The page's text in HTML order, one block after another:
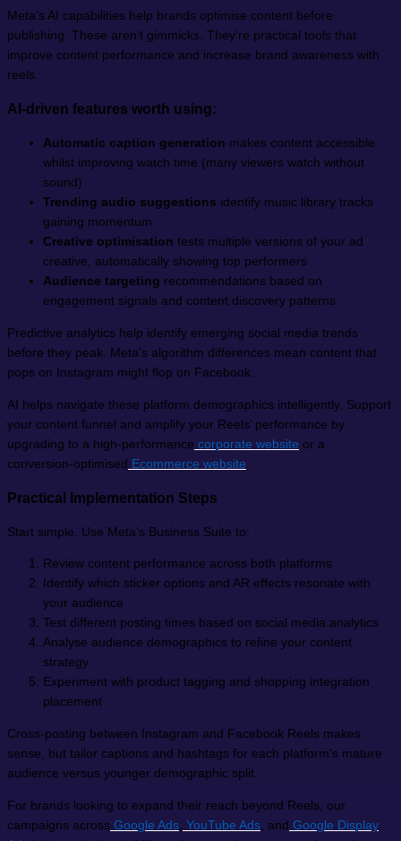
Meta’s AI capabilities help brands optimise content before
publishing. These aren’t gimmicks. They’re practical tools that
improve content performance and increase brand awareness with
reels.
AI-driven features worth using:
Automatic caption generation makes content accessible
whilst improving watch time (many viewers watch without
sound)
Trending audio suggestions identify music library tracks
gaining momentum
Creative optimisation tests multiple versions of your ad
creative, automatically showing top performers
Audience targeting recommendations based on
engagement signals and content discovery patterns
Predictive analytics help identify emerging social media trends
before they peak. Meta’s algorithm differences mean content that
pops on Instagram might flop on Facebook.
AI helps navigate these platform demographics intelligently. Support
your content funnel and amplify your Reels’ performance by
upgrading to a high-performance corporate website or a
conversion-optimised Ecommerce website
Practical Implementation Steps
Start simple. Use Meta’s Business Suite to:
Review content performance across both platforms
Identify which sticker options and AR effects resonate with
your audience
Test different posting times based on social media analytics
Analyse audience demographics to refine your content
strategy
Experiment with product tagging and shopping integration
placement
Cross-posting between Instagram and Facebook Reels makes
sense, but tailor captions and hashtags for each platform’s mature
audience versus younger demographic split.
For brands looking to expand their reach beyond Reels, our
campaigns across Google Ads YouTube Ads , and Google Display